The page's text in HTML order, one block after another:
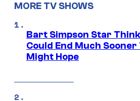
MORE TV SHOWS
Bart Simpson Star
Could End Much Sooner
Might Hope